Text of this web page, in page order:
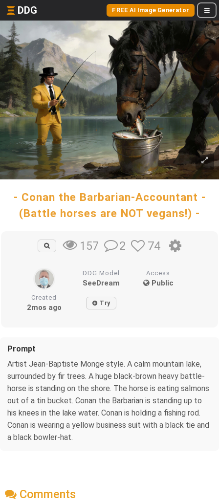
DDG FREE AI Image Generator
- Conan the Barbarian-Accountant -
(Battle horses are NOT vegans!) -
157 2 74
DDG Model
SeeDream
Access
Public
Created
2mos ago Try
Prompt
Artist Jean-Baptiste Monge style. A calm mountain lake,
surrounded by fir trees. A huge black-brown heavy battle-
horse is standing on the shore. The horse is eating salmons
out of a tin bucket. Conan the Barbarian is standing up to
his knees in the lake water. Conan is holding a fishing rod.
Conan is wearing a yellow business suit with a black tie and
a black bowler-hat.
Comments